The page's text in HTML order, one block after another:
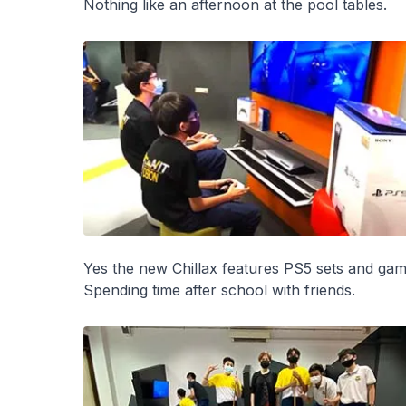
Nothing like an afternoon at the pool tables.
Yes the new Chillax features PS5 sets and
Spending time after school with friends.